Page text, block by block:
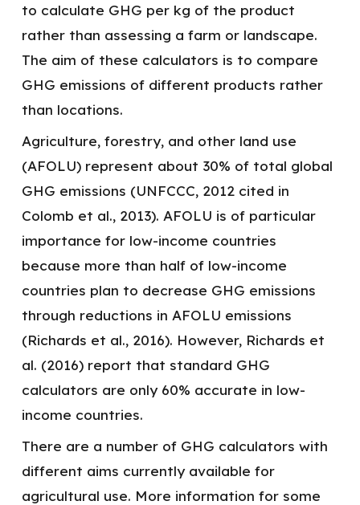
to calculate GHG per kg of the product
rather than assessing a farm or landscape.
The aim of these calculators is to compare
GHG emissions of different products rather
than locations.
Agriculture, forestry, and other land use
(AFOLU) represent about 30% of total global
GHG emissions (UNFCCC, 2012 cited in
Colomb et al., 2013). AFOLU is of particular
importance for low-income countries
because more than half of low-income
countries plan to decrease GHG emissions
through reductions in AFOLU emissions
(Richards et al., 2016). However, Richards et
al. (2016) report that standard GHG
calculators are only 60% accurate in low-
income countries.
There are a number of GHG calculators with
different aims currently available for
agricultural use. More information for some